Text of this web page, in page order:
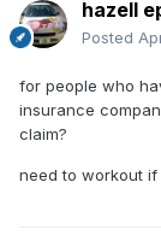
hazell
Posted
for people who
insurance
claim?
need to workout